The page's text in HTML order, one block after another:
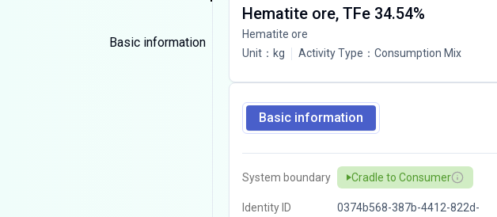
Basic information
Hematite ore, TFe 34.54%
Hematite ore
Unit： kg Activity Type ： Consumption Mix
Basic information
System boundary Cradle to Consumer
Identity ID
0374b568-387b-4412-822d-